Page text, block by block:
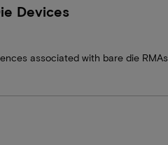
Devices
associated with bare die RMAs.